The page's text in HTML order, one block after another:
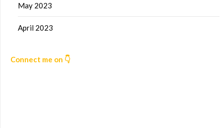
May 2023
April 2023
Connect me on 👇